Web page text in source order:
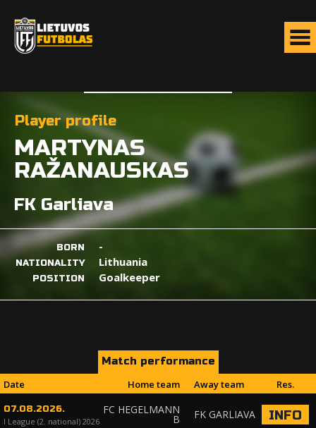
Player profile
MARTYNAS
RAŽANAUSKAS
FK Garliava
BORN -
NATIONALITY Lithuania
POSITION Goalkeeper
Match performance
Date
Home team Away team Res.
07.08.2026.
I League (2. national) 2026
FC HEGELMANN
B FK GARLIAVA INFO